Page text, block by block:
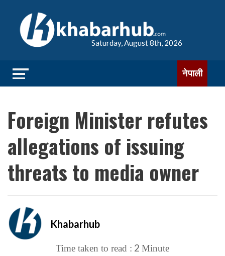
Saturday, August 8th, 2026
नेपाली
Foreign Minister refutes
allegations of issuing
threats to media owner
Khabarhub
Time taken to read : 2 Minute